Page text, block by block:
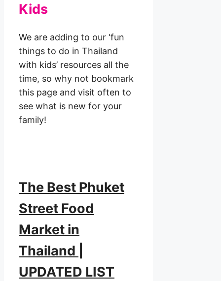
Kids
We are adding to our ‘fun
things to do in Thailand
with kids’ resources all the
time, so why not bookmark
this page and visit often to
see what is new for your
family!
The Best Phuket
Street Food
Market in
Thailand |
UPDATED LIST